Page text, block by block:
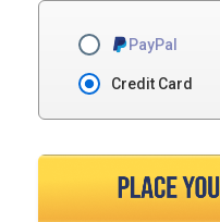
Credit Card
PayPal